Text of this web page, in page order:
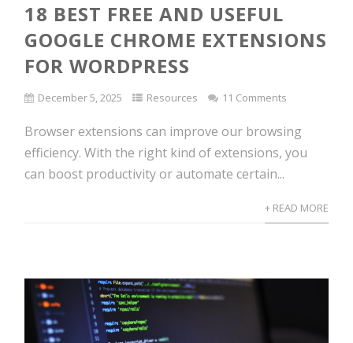
18 BEST FREE AND USEFUL
GOOGLE CHROME EXTENSIONS
FOR WORDPRESS
December 5, 2025 Resources 11 Comments
Browser extensions can improve our browsing
efficiency. With the right kind of extensions, you
can boost productivity or automate certain...
+ READ MORE